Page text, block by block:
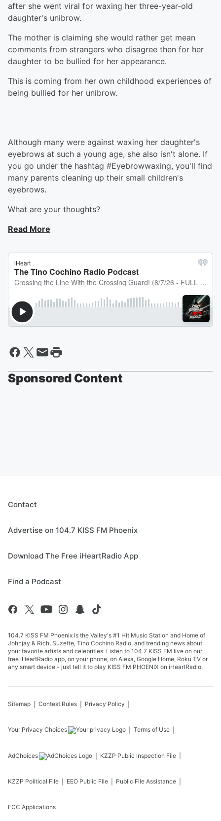
after she went viral for waxing her three-year-old
daughter's unibrow.
The mother is claiming she would rather get mean
comments from strangers who disagree then for her
daughter to be bullied for her appearance.
This is coming from her own childhood experiences of
being bullied for her unibrow.
Although many were against waxing her daughter's
eyebrows at such a young age, she also isn't alone. If
you go under the hashtag #Eyebrowwaxing, you'll find
many parents cleaning up their small children's
eyebrows.
What are your thoughts?
Read More
Sponsored Content
Contact
Advertise on 104.7 KISS FM Phoenix
Download The Free iHeartRadio App
Find a Podcast
104.7 KISS FM Phoenix is the Valley's #1 Hit Music Station and Home of
Johnjay & Rich, Suzette, Tino Cochino Radio, and trending news about
your favorite artists and celebrities. Listen to 104.7 KISS FM live on our
free iHeartRadio app, on your phone, on Alexa, Google Home, Roku TV or
any smart device - just tell it to play KISS FM PHOENIX on iHeartRadio.
Sitemap Contest Rules Privacy Policy
Your Privacy Choices Terms of Use
AdChoices KZZP Public Inspection File
KZZP Political File EEO Public File Public File Assistance
FCC Applications